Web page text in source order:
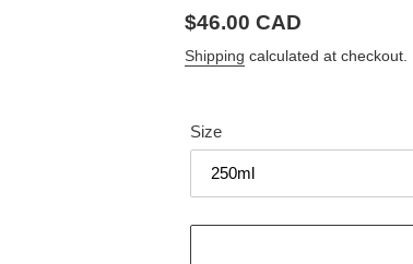
Regular
price
$46.00 CAD
Shipping calculated at checkout.
Size